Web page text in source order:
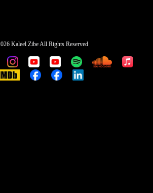
Kaleel Zibe All Rights Reserved
CustomCustomCustomCustomCustomApple
CustomCustomCustom